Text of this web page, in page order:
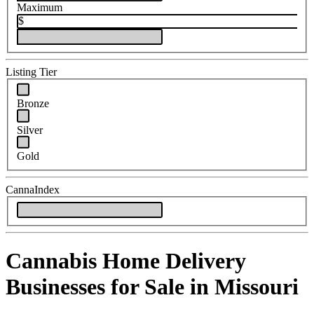
Maximum
$
Listing Tier
Bronze
Silver
Gold
CannaIndex
Cannabis Home Delivery
Businesses for Sale in Missouri